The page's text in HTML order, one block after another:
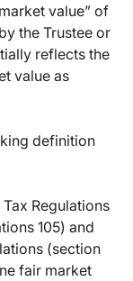
value” of
the Trustee or
reflects the
value as
definition
Regulations
105) and
(section
fair market